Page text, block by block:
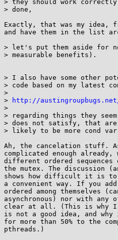
> they should work
> done,
Exactly, that was my idea,
and have them in the list
> let's put them aside for
> measurable benefits).
> I also have some other
> code based on my latest
>
>
http://
>
> regarding things they
> does not satisfy, that
> likely to be more cond
Ah, the cancelation stuff.
complicated enough
different ordered
the mutex. The discussion
shows how difficult it is to
a convenient way. If you
ordered among themselves
asynchronous) nor with any
clear at all. (This is why I
is not a good idea, and
for more than 50% to the
pthreads.)